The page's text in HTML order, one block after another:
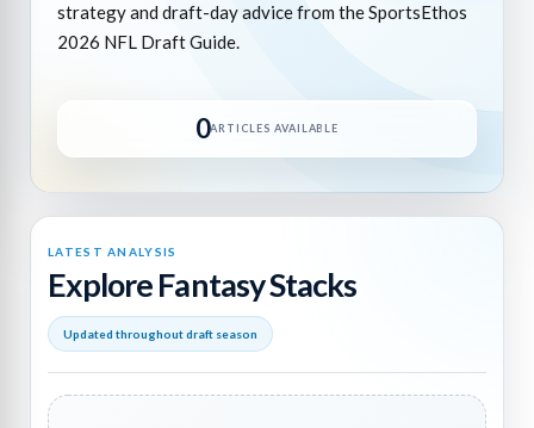
strategy and draft-day advice from the SportsEthos
2026 NFL Draft Guide.
0ARTICLES AVAILABLE
LATEST ANALYSIS
Explore Fantasy Stacks
Updated throughout draft season